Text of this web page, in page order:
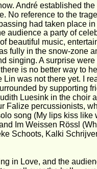
André established
No reference to the
had taken place
audience a party of
beautiful music,
fully in the snow-zone
singing. A surprise
is no better way to
was not there yet. I
by supporting
Luesink in the choir
Falize percussionists,
song (My lips kiss
Im Weissen Rössl
Schoots, Kalki
in Love, and the